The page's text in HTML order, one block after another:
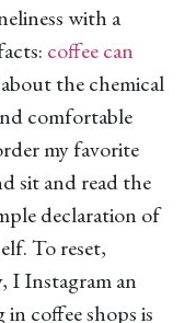
with a
coffee can
the chemical
comfortable
my favorite
sit and read the
declaration of
To reset,
I Instagram an
coffee shops is